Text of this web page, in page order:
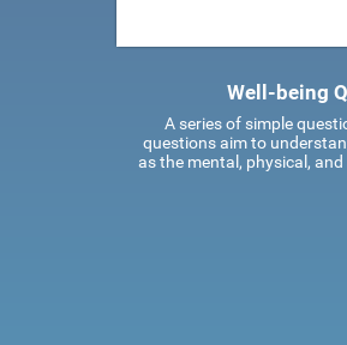
Well-being
A series of simple
questions aim to
as the mental, physical,